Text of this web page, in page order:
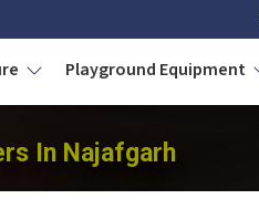
Playground Equipment
In Najafgarh